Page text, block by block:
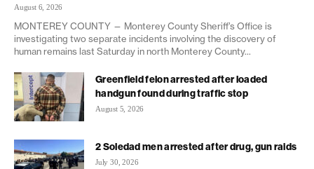
August 6, 2026
MONTEREY COUNTY — Monterey County Sheriff’s Office is
investigating two separate incidents involving the discovery of
human remains last Saturday in north Monterey County...
Greenfield felon arrested after loaded
handgun found during traffic stop
August 5, 2026
2 Soledad men arrested after drug, gun raids
July 30, 2026